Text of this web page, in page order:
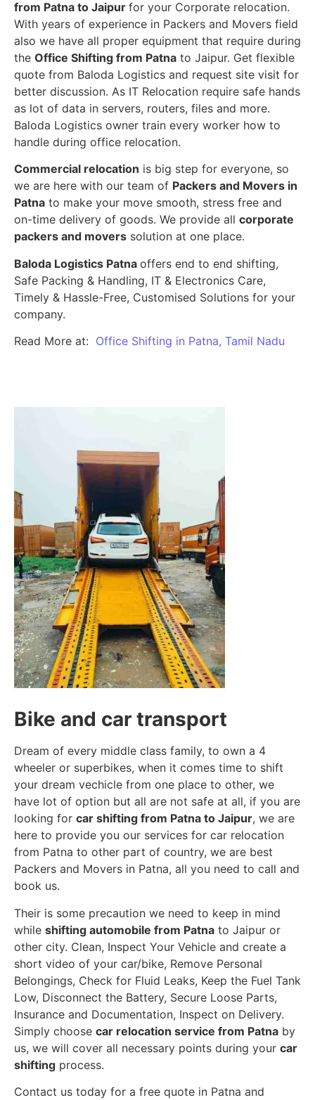
from Patna to Jaipur for your Corporate relocation.
With years of experience in Packers and Movers field
also we have all proper equipment that require during
the Office Shifting from Patna to Jaipur. Get flexible
quote from Baloda Logistics and request site visit for
better discussion. As IT Relocation require safe hands
as lot of data in servers, routers, files and more.
Baloda Logistics owner train every worker how to
handle during office relocation.
Commercial relocation is big step for everyone, so
we are here with our team of Packers and Movers in
Patna to make your move smooth, stress free and
on-time delivery of goods. We provide all corporate
packers and movers solution at one place.
Baloda Logistics Patna offers end to end shifting,
Safe Packing & Handling, IT & Electronics Care,
Timely & Hassle-Free, Customised Solutions for your
company.
Read More at: Office Shifting in Patna, Tamil Nadu
Bike and car transport
Dream of every middle class family, to own a 4
wheeler or superbikes, when it comes time to shift
your dream vechicle from one place to other, we
have lot of option but all are not safe at all, if you are
looking for car shifting from Patna to Jaipur, we are
here to provide you our services for car relocation
from Patna to other part of country, we are best
Packers and Movers in Patna, all you need to call and
book us.
Their is some precaution we need to keep in mind
while shifting automobile from Patna to Jaipur or
other city. Clean, Inspect Your Vehicle and create a
short video of your car/bike, Remove Personal
Belongings, Check for Fluid Leaks, Keep the Fuel Tank
Low, Disconnect the Battery, Secure Loose Parts,
Insurance and Documentation, Inspect on Delivery.
Simply choose car relocation service from Patna by
us, we will cover all necessary points during your car
shifting process.
Contact us today for a free quote in Patna and